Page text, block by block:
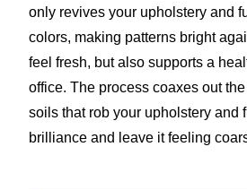
only revives your upholstery and
colors, making patterns bright
feel fresh, but also supports a
office. The process coaxes out
soils that rob your upholstery and
brilliance and leave it feeling